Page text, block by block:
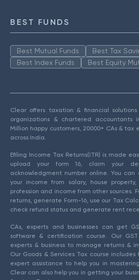
BEST FUNDS
Best Mutual Funds
Best Tax
Best Index Funds
Best Equity
Clear offers taxation & financial solutions
organizations & chartered accountants
Million happy customers, 20000+ CAs & tax
across India.
Efiling Income Tax Returns(ITR) is made
upload your form 16, claim your
acknowledgment number online. You
your income from salary, house
profession and income from other sources.
returns, generate Form-16, use our Tax
check refund status and generate rent
CAs, experts and businesses can get
software & certification course. Our
experts & business to manage returns &
Our Goods & Services Tax course
expert assistance to help you in
Clear can also help you in getting your